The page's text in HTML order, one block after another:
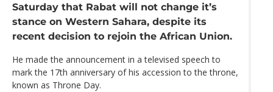
Saturday that Rabat will not change it’s
stance on Western Sahara, despite its
recent decision to rejoin the African Union.
He made the announcement in a televised speech to
mark the 17th anniversary of his accession to the throne,
known as Throne Day.